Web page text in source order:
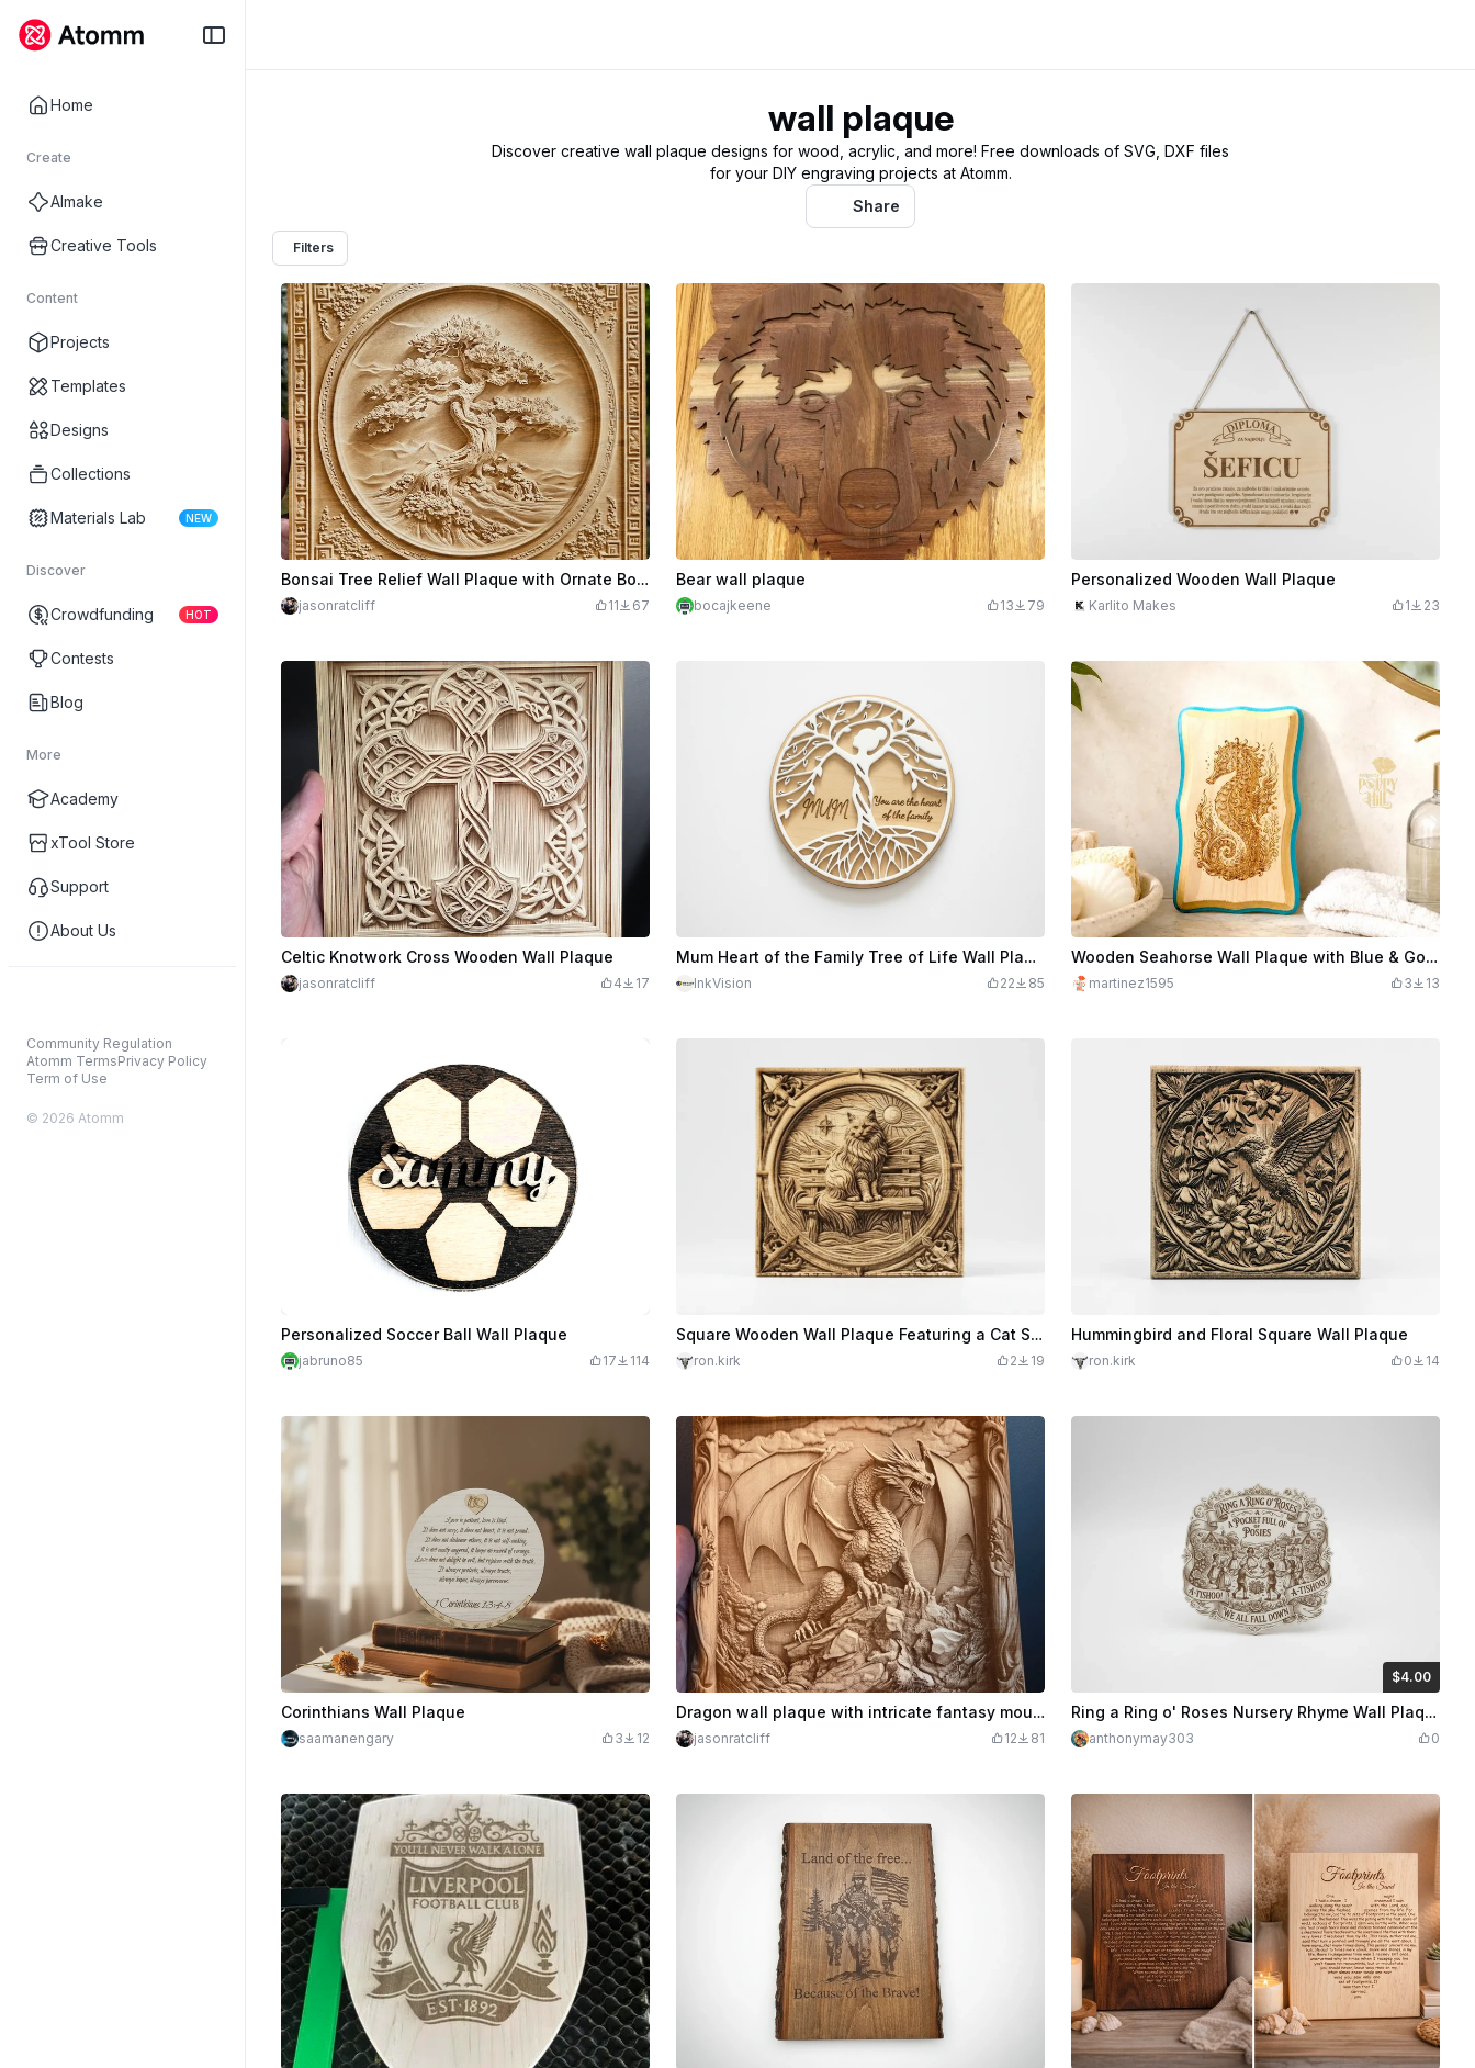
Home
Create
AImake
Creative Tools
Content
Projects
Templates
Designs
Collections
Materials Lab NEW
Discover
Crowdfunding HOT
Contests
Blog
More
Academy
xTool Store
Support
About Us
Community Regulation
Atomm TermsPrivacy Policy
Term of Use
© 2026 Atomm
wall plaque
Discover creative wall plaque designs for wood, acrylic, and more! Free downloads of SVG, DXF files
for your DIY engraving projects at Atomm.
Share
Filters
Bonsai Tree Relief Wall Plaque with Ornate Border
jasonratcliff 11 67
Bear wall plaque
bocajkeene 13 79
Personalized Wooden Wall Plaque
Karlito Makes 1 23
Celtic Knotwork Cross Wooden Wall Plaque
jasonratcliff 4 17
Mum Heart of the Family Tree of Life Wall Plaque
InkVision 22 85
Wooden Seahorse Wall Plaque with Blue & Gold Trim
martinez1595 3 13
Personalized Soccer Ball Wall Plaque
jabruno85 17 114
Square Wooden Wall Plaque Featuring a Cat Sitting on a Bench
ron.kirk 2 19
Hummingbird and Floral Square Wall Plaque
ron.kirk 0 14
Corinthians Wall Plaque
saamanengary 3 12
Dragon wall plaque with intricate fantasy mountain landscape
jasonratcliff 12 81
$4.00
$4.00
Credits400Ring a Ring o' Roses Nursery Rhyme Wall Plaque
anthonymay303 0